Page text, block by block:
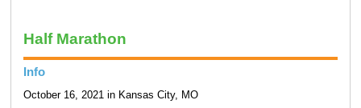
Half Marathon
Info
October 16, 2021 in Kansas City, MO